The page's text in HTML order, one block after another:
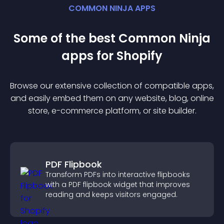
COMMON NINJA APPS
Some of the best Common Ninja
apps for Shopify
Browse our extensive collection of compatible apps,
and easily embed them on any website, blog, online
store, e-commerce platform, or site builder.
PDF Flipbook
Transform PDFs into interactive flipbooks
with a PDF flipbook widget that improves
reading and keeps visitors engaged.